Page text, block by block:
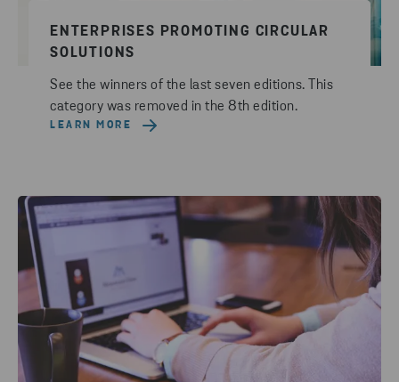
ENTERPRISES PROMOTING CIRCULAR
SOLUTIONS
See the winners of the last seven editions. This
category was removed in the 8th edition.
LEARN MORE